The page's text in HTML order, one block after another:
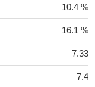
10.4 %
16.1 %
7.33
7.4